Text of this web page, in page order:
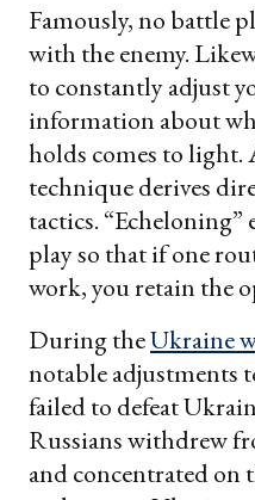
Famously, no battle
with the enemy.
to constantly adjust
information about
holds comes to light.
technique derives
tactics.
play so that if one
work, you retain the
During theUkraine
notable adjustments
failed to defeat
Russians withdrew
and concentrated on